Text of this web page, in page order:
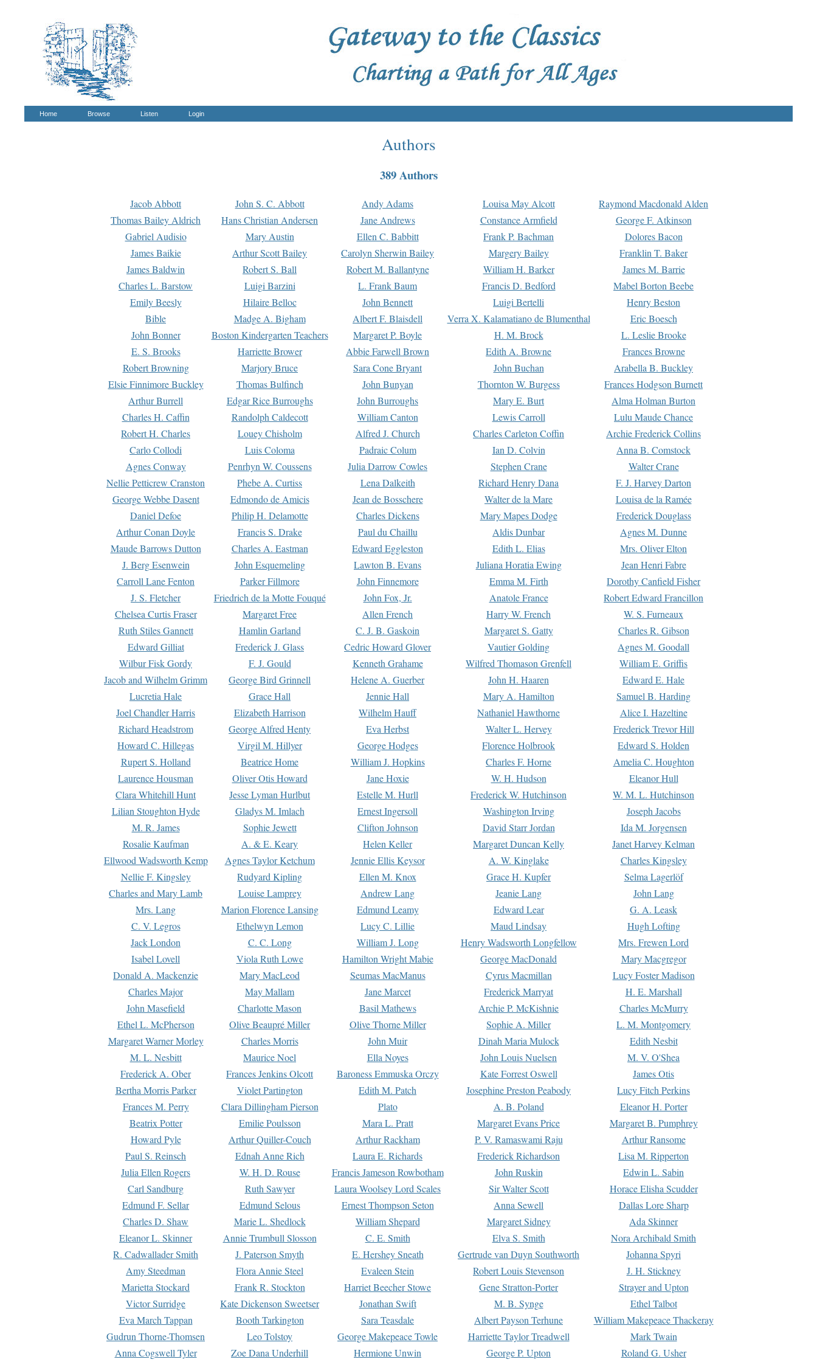
Home Browse Listen Login
Authors
389 Authors
Jacob Abbott John S. C. Abbott Andy Adams Louisa May Alcott
Raymond Macdonald Alden
Thomas Bailey Aldrich
Hans Christian Andersen Jane Andrews Constance Armfield
George F. Atkinson
Gabriel Audisio
Mary Austin Ellen C. Babbitt Frank P. Bachman
Dolores Bacon
James Baikie
Arthur Scott Bailey Carolyn Sherwin Bailey Margery Bailey
Franklin T. Baker
James Baldwin
Robert S. Ball Robert M. Ballantyne William H. Barker
James M. Barrie
Charles L. Barstow
Luigi Barzini L. Frank Baum Francis D. Bedford
Mabel Borton Beebe
Emily Beesly
Hilaire Belloc John Bennett Luigi Bertelli
Henry Beston
Bible
Madge A. Bigham Albert F. Blaisdell Verra X. Kalamatiano de Blumenthal
Eric Boesch
John Bonner
Boston Kindergarten Teachers Margaret P. Boyle H. M. Brock
L. Leslie Brooke
E. S. Brooks
Harriette Brower Abbie Farwell Brown Edith A. Browne
Frances Browne
Robert Browning
Marjory Bruce Sara Cone Bryant John Buchan
Arabella B. Buckley
Elsie Finnimore Buckley
Thomas Bulfinch John Bunyan Thornton W. Burgess
Frances Hodgson Burnett
Arthur Burrell
Edgar Rice Burroughs John Burroughs Mary E. Burt
Alma Holman Burton
Charles H. Caffin
Randolph Caldecott William Canton Lewis Carroll
Lulu Maude Chance
Robert H. Charles
Louey Chisholm Alfred J. Church Charles Carleton Coffin
Archie Frederick Collins
Carlo Collodi
Luis Coloma Padraic Colum Ian D. Colvin
Anna B. Comstock
Agnes Conway
Penrhyn W. Coussens Julia Darrow Cowles Stephen Crane
Walter Crane
Nellie Petticrew Cranston
Phebe A. Curtiss Lena Dalkeith Richard Henry Dana
F. J. Harvey Darton
George Webbe Dasent
Edmondo de Amicis Jean de Bosschere Walter de la Mare
Louisa de la Ramée
Daniel Defoe
Philip H. Delamotte Charles Dickens Mary Mapes Dodge
Frederick Douglass
Arthur Conan Doyle
Francis S. Drake Paul du Chaillu Aldis Dunbar
Agnes M. Dunne
Maude Barrows Dutton
Charles A. Eastman Edward Eggleston Edith L. Elias
Mrs. Oliver Elton
J. Berg Esenwein
John Esquemeling Lawton B. Evans Juliana Horatia Ewing
Jean Henri Fabre
Carroll Lane Fenton
Parker Fillmore John Finnemore Emma M. Firth
Dorothy Canfield Fisher
J. S. Fletcher
Friedrich de la Motte Fouqué John Fox, Jr. Anatole France
Robert Edward Francillon
Chelsea Curtis Fraser
Margaret Free Allen French Harry W. French
W. S. Furneaux
Ruth Stiles Gannett
Hamlin Garland C. J. B. Gaskoin Margaret S. Gatty
Charles R. Gibson
Edward Gilliat
Frederick J. Glass Cedric Howard Glover Vautier Golding
Agnes M. Goodall
Wilbur Fisk Gordy
F. J. Gould Kenneth Grahame Wilfred Thomason Grenfell
William E. Griffis
Jacob and Wilhelm Grimm
George Bird Grinnell Helene A. Guerber John H. Haaren
Edward E. Hale
Lucretia Hale
Grace Hall Jennie Hall Mary A. Hamilton
Samuel B. Harding
Joel Chandler Harris
Elizabeth Harrison Wilhelm Hauff Nathaniel Hawthorne
Alice I. Hazeltine
Richard Headstrom
George Alfred Henty Eva Herbst Walter L. Hervey
Frederick Trevor Hill
Howard C. Hillegas
Virgil M. Hillyer George Hodges Florence Holbrook
Edward S. Holden
Rupert S. Holland
Beatrice Home William J. Hopkins Charles F. Horne
Amelia C. Houghton
Laurence Housman
Oliver Otis Howard Jane Hoxie W. H. Hudson
Eleanor Hull
Clara Whitehill Hunt
Jesse Lyman Hurlbut Estelle M. Hurll Frederick W. Hutchinson
W. M. L. Hutchinson
Lilian Stoughton Hyde
Gladys M. Imlach Ernest Ingersoll Washington Irving
Joseph Jacobs
M. R. James
Sophie Jewett Clifton Johnson David Starr Jordan
Ida M. Jorgensen
Rosalie Kaufman
A. & E. Keary Helen Keller Margaret Duncan Kelly
Janet Harvey Kelman
Ellwood Wadsworth Kemp
Agnes Taylor Ketchum Jennie Ellis Keysor A. W. Kinglake
Charles Kingsley
Nellie F. Kingsley
Rudyard Kipling Ellen M. Knox Grace H. Kupfer
Selma Lagerlöf
Charles and Mary Lamb
Louise Lamprey Andrew Lang Jeanie Lang
John Lang
Mrs. Lang
Marion Florence Lansing Edmund Leamy Edward Lear
G. A. Leask
C. V. Legros
Ethelwyn Lemon Lucy C. Lillie Maud Lindsay
Hugh Lofting
Jack London
C. C. Long William J. Long Henry Wadsworth Longfellow
Mrs. Frewen Lord
Isabel Lovell
Viola Ruth Lowe Hamilton Wright Mabie George MacDonald
Mary Macgregor
Donald A. Mackenzie
Mary MacLeod Seumas MacManus Cyrus Macmillan
Lucy Foster Madison
Charles Major
May Mallam Jane Marcet Frederick Marryat
H. E. Marshall
John Masefield
Charlotte Mason Basil Mathews Archie P. McKishnie
Charles McMurry
Ethel L. McPherson
Olive Beaupré Miller Olive Thorne Miller Sophie A. Miller
L. M. Montgomery
Margaret Warner Morley
Charles Morris John Muir Dinah Maria Mulock
Edith Nesbit
M. L. Nesbitt
Maurice Noel Ella Noyes John Louis Nuelsen
M. V. O'Shea
Frederick A. Ober
Frances Jenkins Olcott Baroness Emmuska Orczy Kate Forrest Oswell
James Otis
Bertha Morris Parker
Violet Partington Edith M. Patch Josephine Preston Peabody
Lucy Fitch Perkins
Frances M. Perry
Clara Dillingham Pierson Plato A. B. Poland
Eleanor H. Porter
Beatrix Potter
Emilie Poulsson Mara L. Pratt Margaret Evans Price
Margaret B. Pumphrey
Howard Pyle
Arthur Quiller-Couch Arthur Rackham P. V. Ramaswami Raju
Arthur Ransome
Paul S. Reinsch
Ednah Anne Rich Laura E. Richards Frederick Richardson
Lisa M. Ripperton
Julia Ellen Rogers
W. H. D. Rouse Francis Jameson Rowbotham John Ruskin
Edwin L. Sabin
Carl Sandburg
Ruth Sawyer Laura Woolsey Lord Scales Sir Walter Scott
Horace Elisha Scudder
Edmund F. Sellar
Edmund Selous Ernest Thompson Seton Anna Sewell
Dallas Lore Sharp
Charles D. Shaw
Marie L. Shedlock William Shepard Margaret Sidney
Ada Skinner
Eleanor L. Skinner
Annie Trumbull Slosson C. E. Smith Elva S. Smith
Nora Archibald Smith
R. Cadwallader Smith
J. Paterson Smyth E. Hershey Sneath Gertrude van Duyn Southworth
Johanna Spyri
Amy Steedman
Flora Annie Steel Evaleen Stein Robert Louis Stevenson
J. H. Stickney
Marietta Stockard
Frank R. Stockton Harriet Beecher Stowe Gene Stratton-Porter
Strayer and Upton
Victor Surridge
Kate Dickenson Sweetser Jonathan Swift M. B. Synge
Ethel Talbot
Eva March Tappan
Booth Tarkington Sara Teasdale Albert Payson Terhune
William Makepeace Thackeray
Gudrun Thorne-Thomsen
Leo Tolstoy George Makepeace Towle Harriette Taylor Treadwell
Mark Twain
Anna Cogswell Tyler
Zoe Dana Underhill Hermione Unwin George P. Upton Roland G. Usher